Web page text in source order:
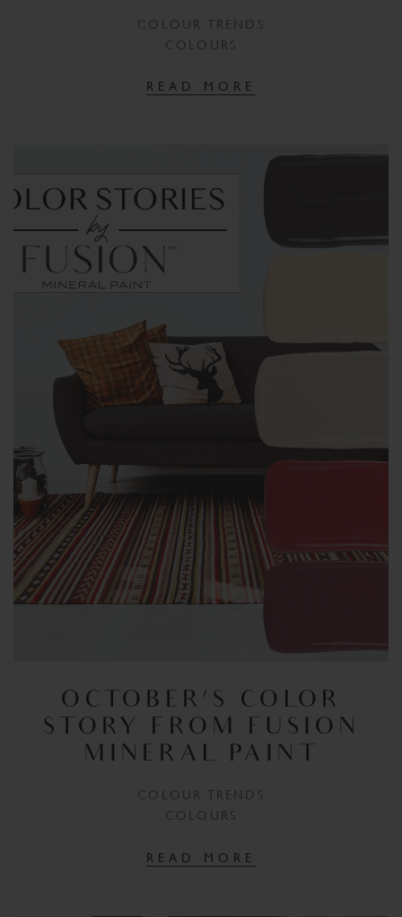
COLOUR TRENDS
COLOURS
READ MORE
OCTOBER’S COLOR
STORY FROM FUSION
MINERAL PAINT
COLOUR TRENDS
COLOURS
READ MORE